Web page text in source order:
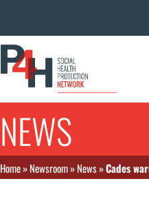
NEWS
Home»Newsroom»News»Cades